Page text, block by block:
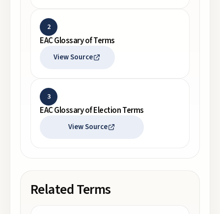
2
EAC Glossary of Terms
View Source
3
EAC Glossary of Election Terms
View Source
Related Terms